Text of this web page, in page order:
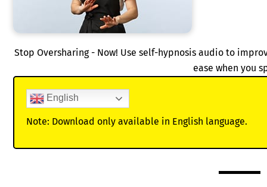
Stop Oversharing - Now! Use self-hypnosis audio to
ease when you
English
Note: Download only available in English language.